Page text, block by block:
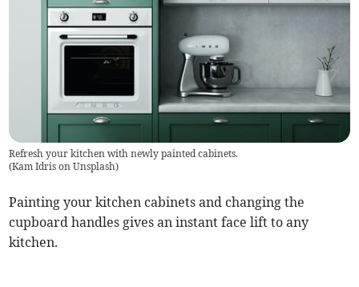
Refresh your kitchen with newly painted cabinets.
(Kam Idris on Unsplash)
Painting your kitchen cabinets and changing the
cupboard handles gives an instant face lift to any
kitchen.